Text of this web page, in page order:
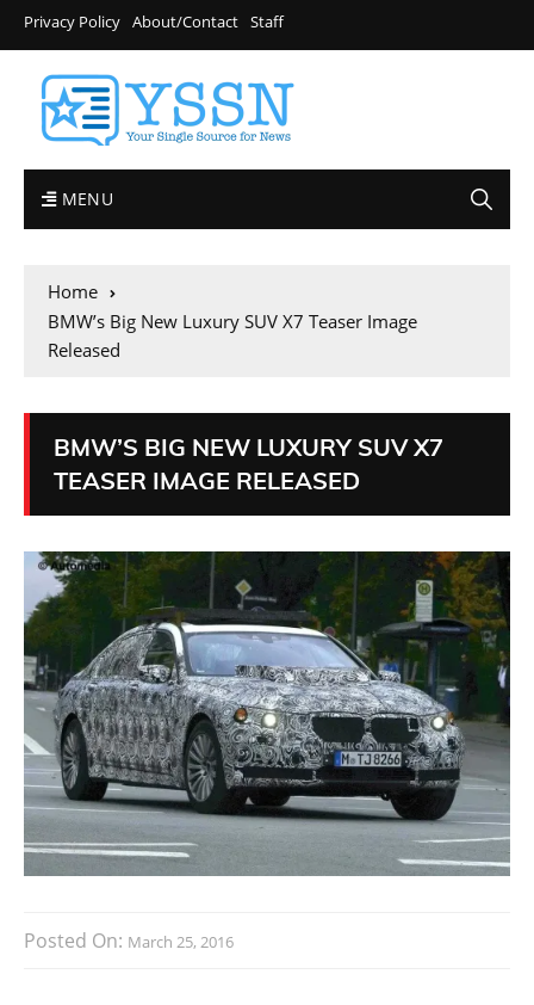
Privacy Policy About/Contact Staff
MENU
Home
BMW’s Big New Luxury SUV X7 Teaser Image
Released
BMW’S BIG NEW LUXURY SUV X7
TEASER IMAGE RELEASED
Posted On: March 25, 2016